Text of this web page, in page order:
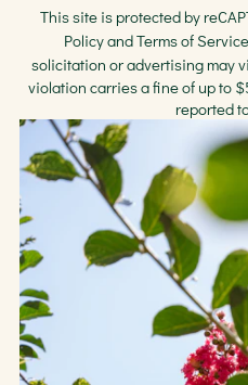
This site is protected by
PolicyandTerms of Service
solicitation or advertising may
violation carries a fine of up to
reported